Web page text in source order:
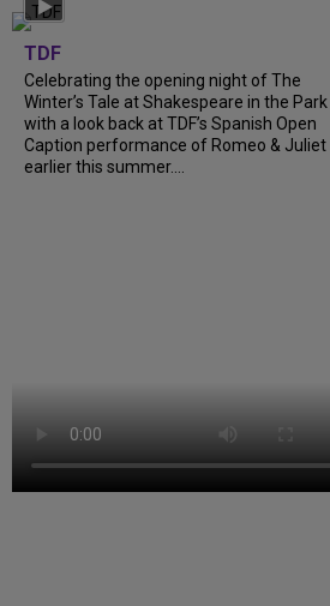
TDF
Celebrating the opening night of The
Winter’s Tale at Shakespeare in the Park
with a look back at TDF’s Spanish Open
Caption performance of Romeo & Juliet
earlier this summer....